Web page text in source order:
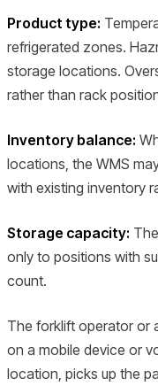
Product type:
refrigerated zones.
storage locations.
rather than rack
Inventory balance:
locations, the WMS
with existing inventory
Storage capacity:
only to positions with
count.
The forklift operator or
on a mobile device or
location, picks up the